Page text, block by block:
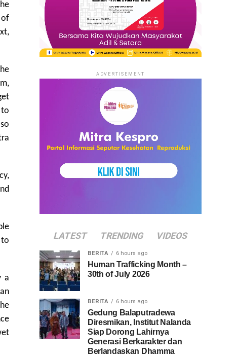
to
a
ADVERTISEMENT
LATEST TRENDING VIDEOS
BERITA 6 hours ago
Human Trafficking Month –
30th of July 2026
BERITA 6 hours ago
Gedung Balaputradewa
Diresmikan, Institut Nalanda
Siap Dorong Lahirnya
Generasi Berkarakter dan
Berlandaskan Dhamma